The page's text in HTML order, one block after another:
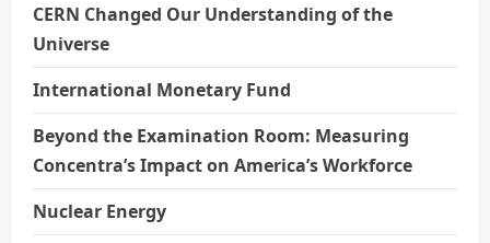
CERN Changed Our Understanding of the
Universe
International Monetary Fund
Beyond the Examination Room: Measuring
Concentra’s Impact on America’s Workforce
Nuclear Energy